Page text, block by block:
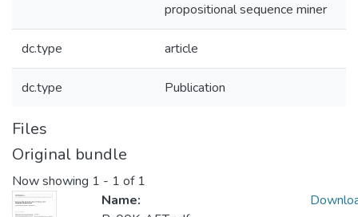
propositional sequence miner
dc.type article
dc.type Publication
Files
Original bundle
Now showing 1 - 1 of 1
Name: